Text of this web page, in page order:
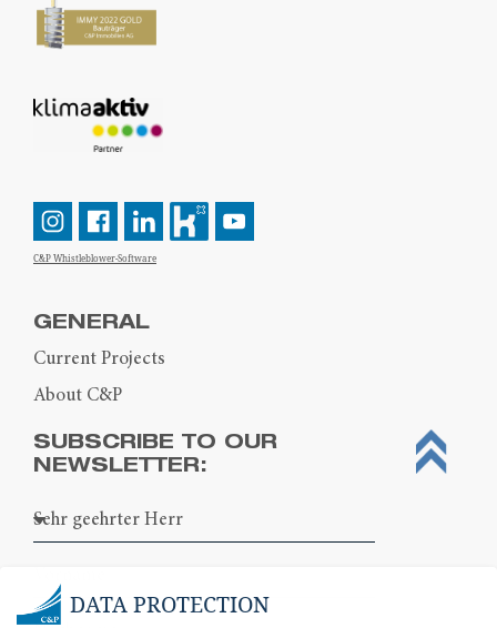
C&P Whistleblower-Software
GENERAL
Current Projects
About C&P
SUBSCRIBE TO OUR
NEWSLETTER:
DATA PROTECTION